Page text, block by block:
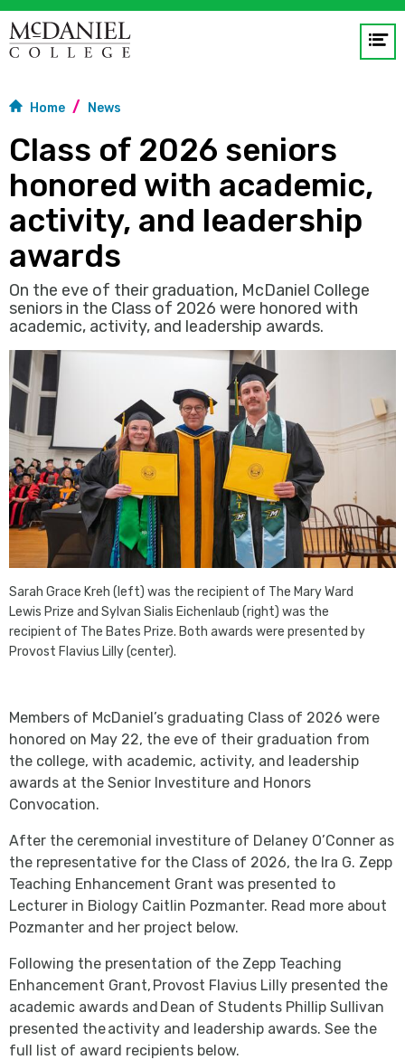
Home News
Class of 2026 seniors
honored with academic,
activity, and leadership
awards
On the eve of their graduation, McDaniel College
seniors in the Class of 2026 were honored with
academic, activity, and leadership awards.
Sarah Grace Kreh (left) was the recipient of The Mary Ward
Lewis Prize and Sylvan Sialis Eichenlaub (right) was the
recipient of The Bates Prize. Both awards were presented by
Provost Flavius Lilly (center).
Members of McDaniel’s graduating Class of 2026 were
honored on May 22, the eve of their graduation from
the college, with academic, activity, and leadership
awards at the Senior Investiture and Honors
Convocation.
After the ceremonial investiture of Delaney O’Conner as
the representative for the Class of 2026, the Ira G. Zepp
Teaching Enhancement Grant was presented to
Lecturer in Biology Caitlin Pozmanter. Read more about
Pozmanter and her project below.
Following the presentation of the Zepp Teaching
Enhancement Grant, Provost Flavius Lilly presented the
academic awards and Dean of Students Phillip Sullivan
presented the activity and leadership awards. See the
full list of award recipients below.